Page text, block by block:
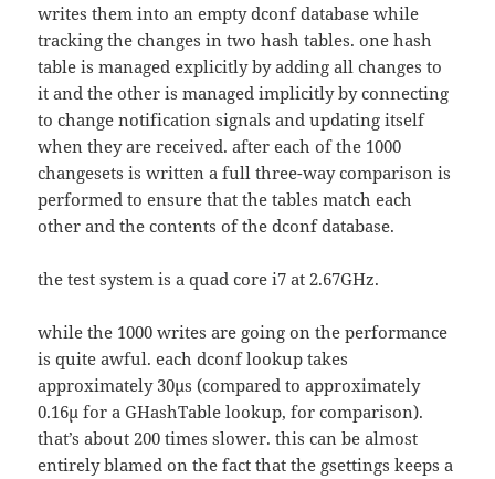
writes them into an empty dconf database while
tracking the changes in two hash tables. one hash
table is managed explicitly by adding all changes to
it and the other is managed implicitly by connecting
to change notification signals and updating itself
when they are received. after each of the 1000
changesets is written a full three-way comparison is
performed to ensure that the tables match each
other and the contents of the dconf database.
the test system is a quad core i7 at 2.67GHz.
while the 1000 writes are going on the performance
is quite awful. each dconf lookup takes
approximately 30µs (compared to approximately
0.16µ for a GHashTable lookup, for comparison).
that’s about 200 times slower. this can be almost
entirely blamed on the fact that the gsettings keeps a